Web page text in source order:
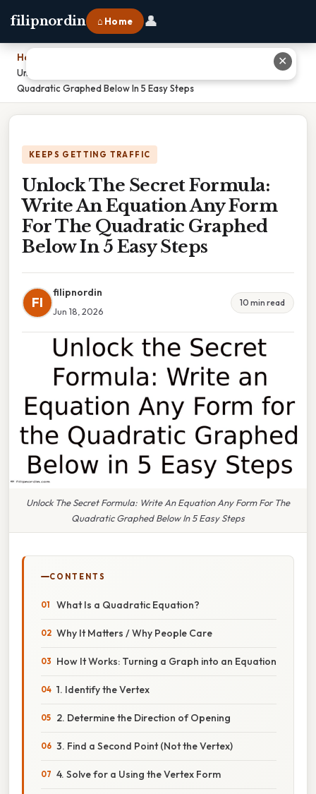
filipnordin ⌂ Home 👤
Home
Unlock The Secret Formula: Write An Equation Any Form For The
Quadratic Graphed Below In 5 Easy Steps
KEEPS GETTING TRAFFIC
Unlock The Secret Formula:
Write An Equation Any Form
For The Quadratic Graphed
Below In 5 Easy Steps
FI
filipnordin
Jun 18, 2026
10 min read
Unlock The Secret Formula: Write An Equation Any Form For The
Quadratic Graphed Below In 5 Easy Steps
CONTENTS
What Is a Quadratic Equation?
Why It Matters / Why People Care
How It Works: Turning a Graph into an Equation
1. Identify the Vertex
2. Determine the Direction of Opening
3. Find a Second Point (Not the Vertex)
4. Solve for a Using the Vertex Form
✕